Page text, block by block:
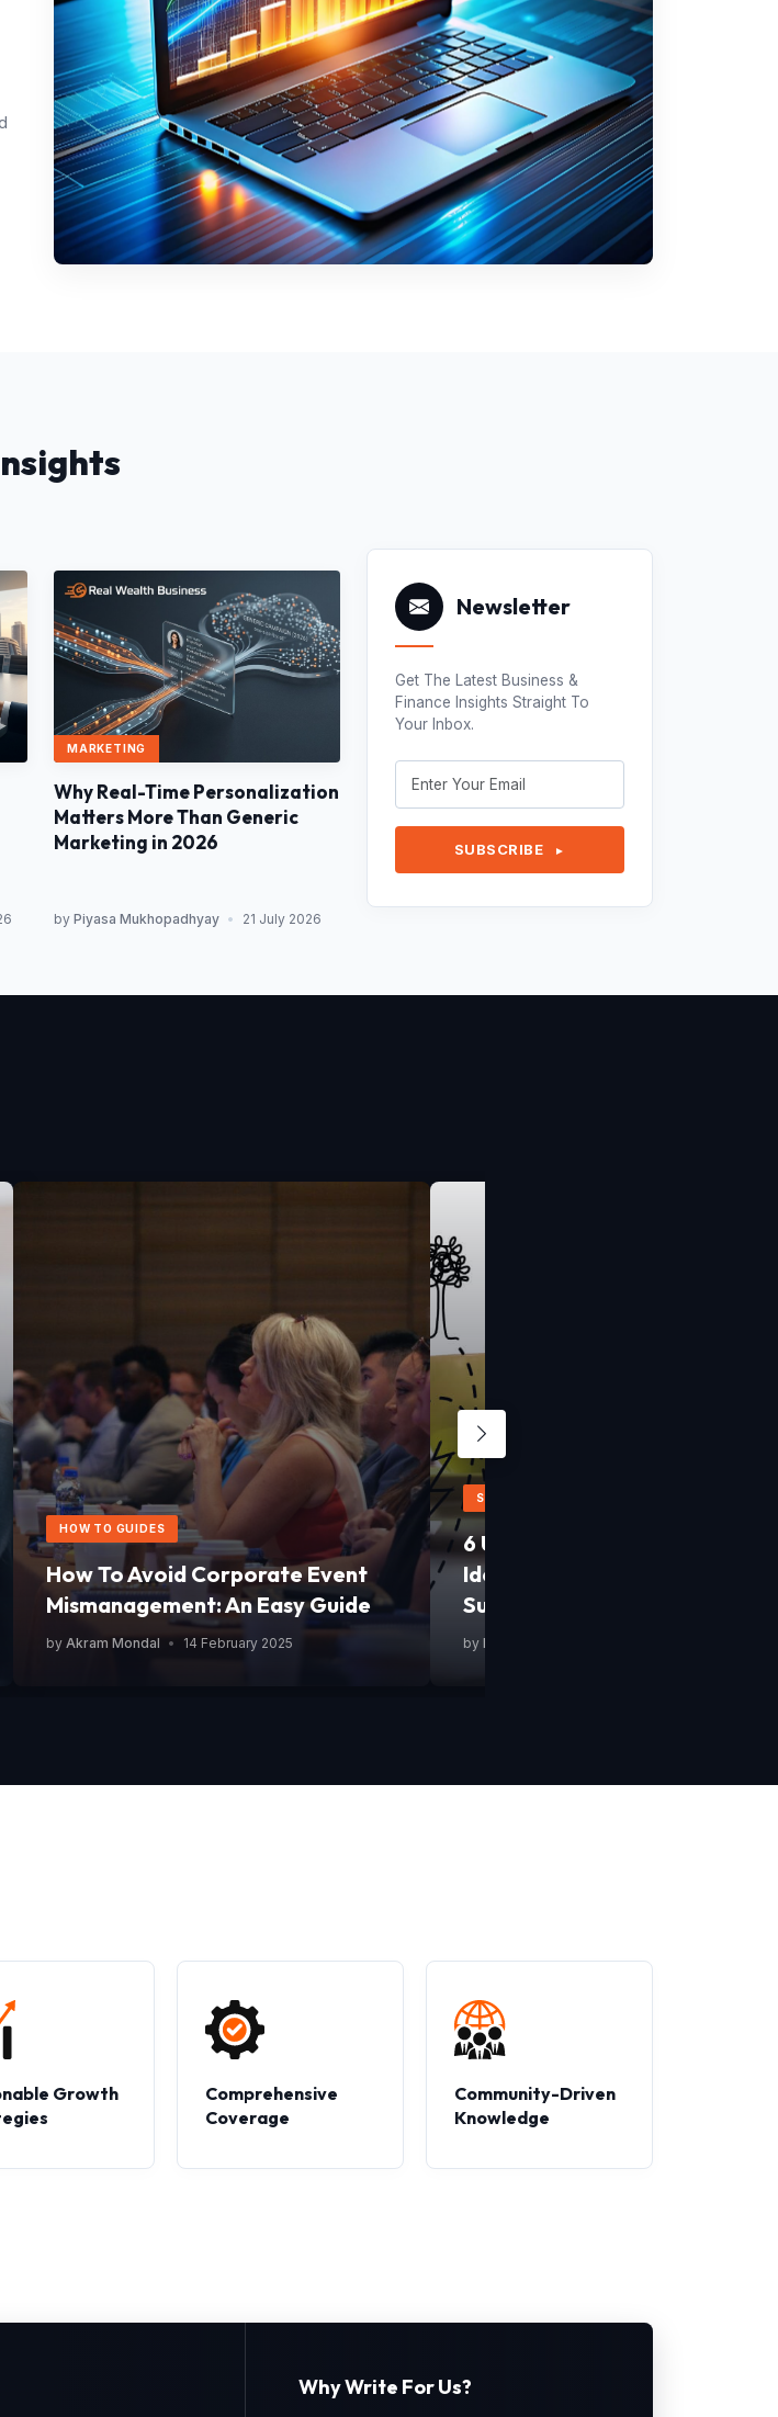
MARKETING
Why Real-Time Personalization
Matters More Than Generic
Marketing in 2026
by Piyasa Mukhopadhyay • 21 July 2026
Newsletter
Get The Latest Business &
Finance Insights Straight To
Your Inbox.
SUBSCRIBE ►
HOW TO GUIDES
How To Avoid Corporate Event
Mismanagement: An Easy Guide
by Akram Mondal • 14 February 2025
STARTUPS
6 Uncommon Yet Smart
Ideas to Fast-Track Your
Success
by Mashum Mollah
Growth
Comprehensive
Coverage
Community-Driven
Knowledge
Why Write For Us?